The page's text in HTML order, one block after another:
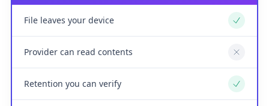
File leaves your device Yes
Provider can read contents No
Retention you can verify Yes